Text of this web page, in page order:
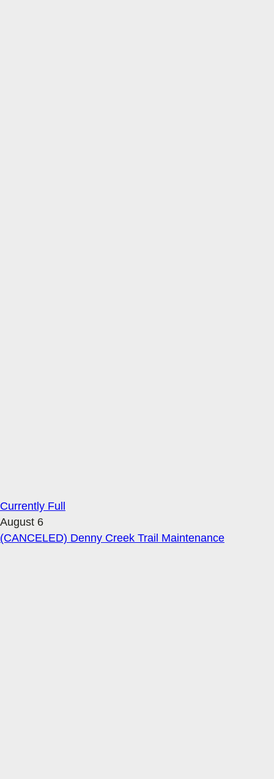
Currently Full
August 6
(CANCELED) Denny Creek Trail Maintenance